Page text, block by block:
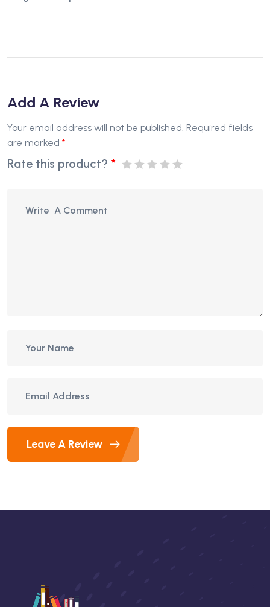
Add A Review
Your email address will not be published. Required fields
are marked *
Rate this product? *
Leave A Review